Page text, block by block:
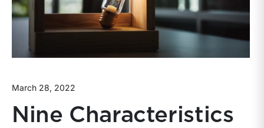
March 28, 2022
Nine Characteristics